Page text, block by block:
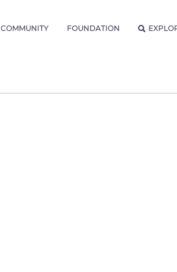
COMMUNITY FOUNDATION